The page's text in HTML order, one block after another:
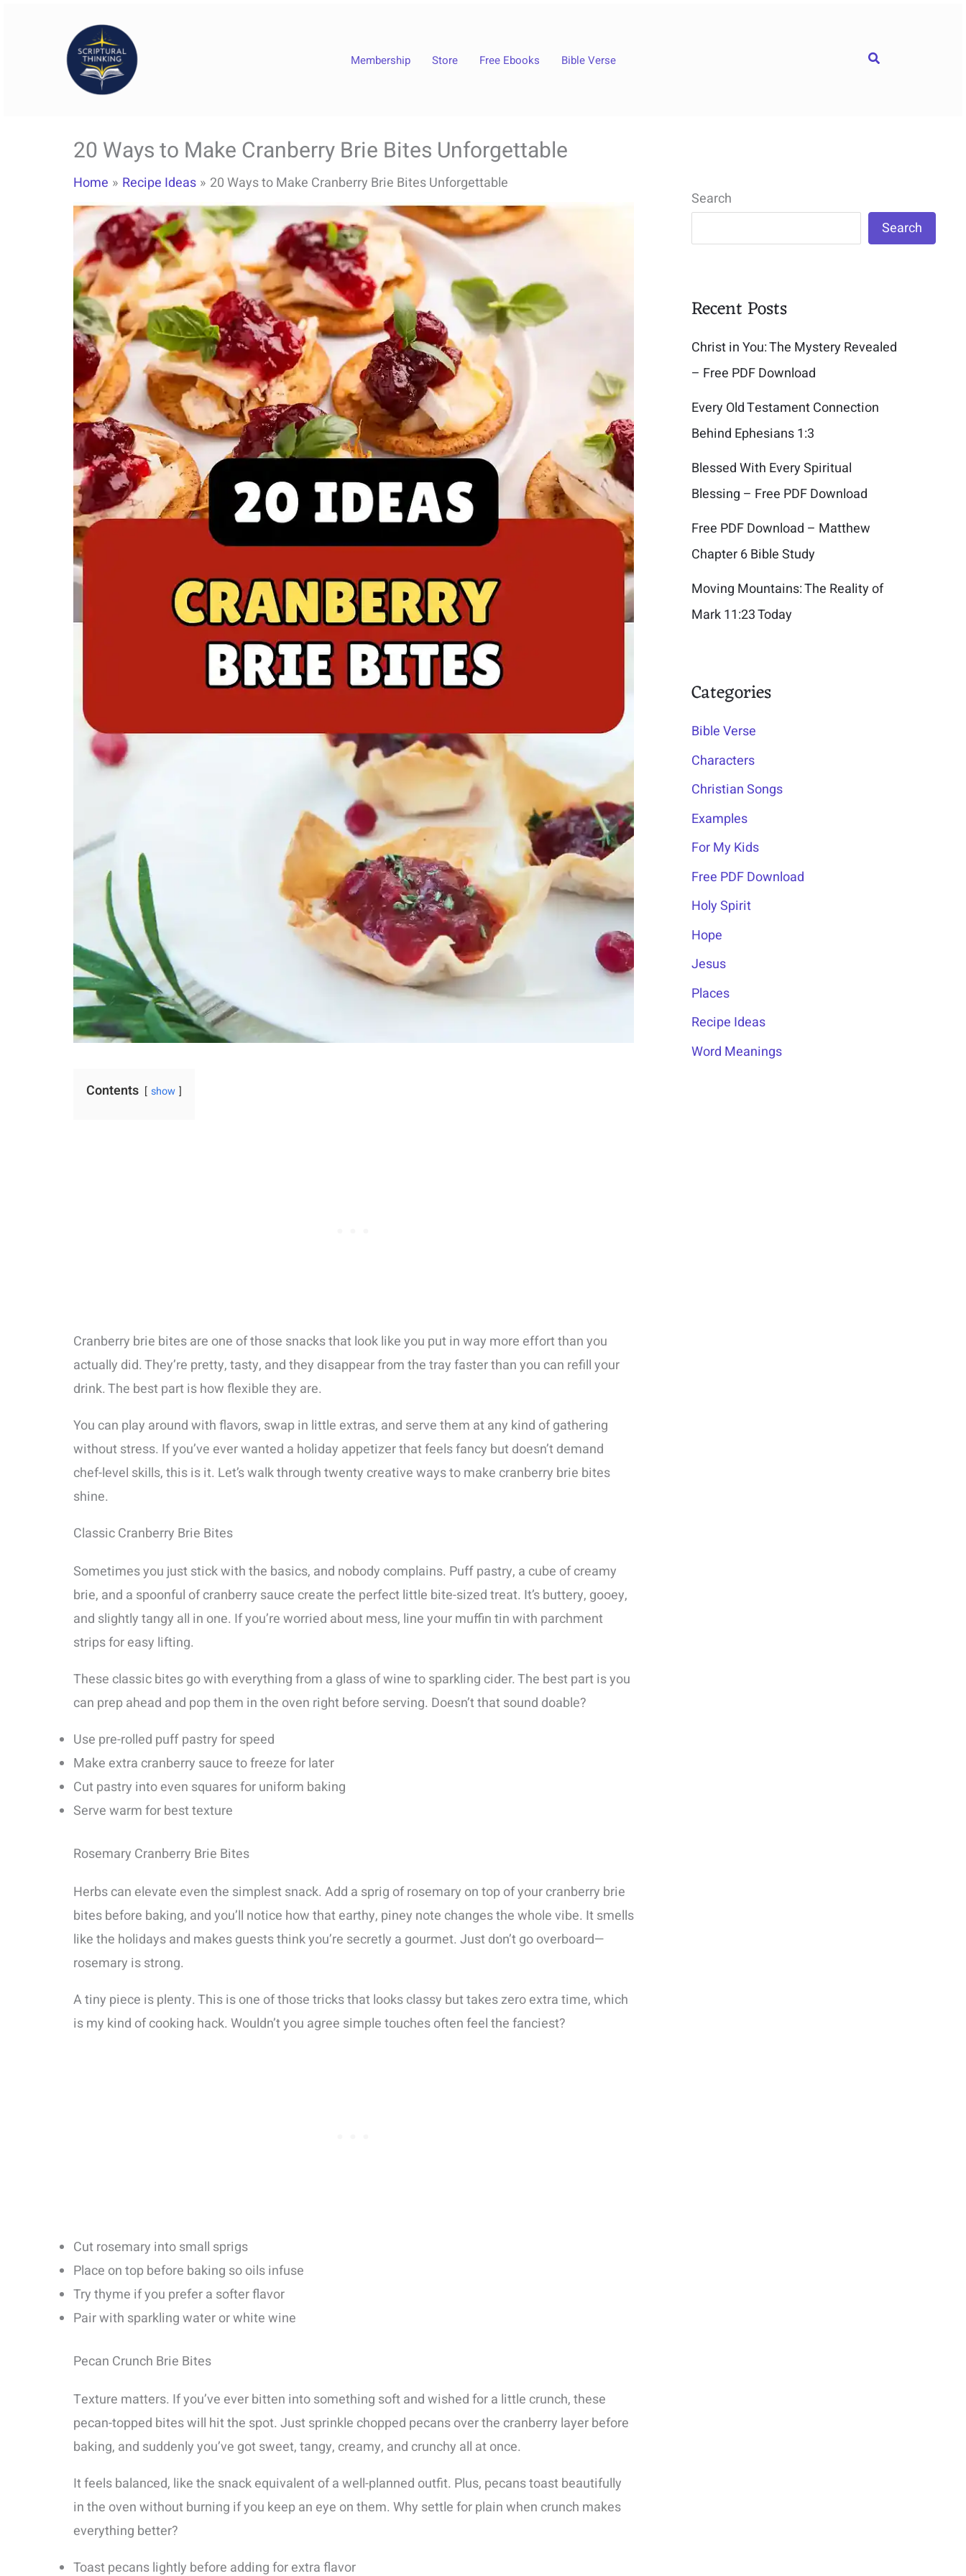
Membership Store Free Ebooks Bible Verse Search
20 Ways to Make Cranberry Brie Bites Unforgettable
Home Recipe Ideas 20 Ways to Make Cranberry Brie Bites Unforgettable
Contents show
Cranberry brie bites are one of those snacks that look like you put in way more effort than you
actually did. They’re pretty, tasty, and they disappear from the tray faster than you can refill your
drink. The best part is how flexible they are.
You can play around with flavors, swap in little extras, and serve them at any kind of gathering
without stress. If you’ve ever wanted a holiday appetizer that feels fancy but doesn’t demand
chef-level skills, this is it. Let’s walk through twenty creative ways to make cranberry brie bites
shine.
Classic Cranberry Brie Bites
Sometimes you just stick with the basics, and nobody complains. Puff pastry, a cube of creamy
brie, and a spoonful of cranberry sauce create the perfect little bite-sized treat. It’s buttery, gooey,
and slightly tangy all in one. If you’re worried about mess, line your muffin tin with parchment
strips for easy lifting.
These classic bites go with everything from a glass of wine to sparkling cider. The best part is you
can prep ahead and pop them in the oven right before serving. Doesn’t that sound doable?
Use pre-rolled puff pastry for speed
Make extra cranberry sauce to freeze for later
Cut pastry into even squares for uniform baking
Serve warm for best texture
Rosemary Cranberry Brie Bites
Herbs can elevate even the simplest snack. Add a sprig of rosemary on top of your cranberry brie
bites before baking, and you’ll notice how that earthy, piney note changes the whole vibe. It smells
like the holidays and makes guests think you’re secretly a gourmet. Just don’t go overboard—
rosemary is strong.
A tiny piece is plenty. This is one of those tricks that looks classy but takes zero extra time, which
is my kind of cooking hack. Wouldn’t you agree simple touches often feel the fanciest?
Cut rosemary into small sprigs
Place on top before baking so oils infuse
Try thyme if you prefer a softer flavor
Pair with sparkling water or white wine
Pecan Crunch Brie Bites
Texture matters. If you’ve ever bitten into something soft and wished for a little crunch, these
pecan-topped bites will hit the spot. Just sprinkle chopped pecans over the cranberry layer before
baking, and suddenly you’ve got sweet, tangy, creamy, and crunchy all at once.
It feels balanced, like the snack equivalent of a well-planned outfit. Plus, pecans toast beautifully
in the oven without burning if you keep an eye on them. Why settle for plain when crunch makes
everything better?
Toast pecans lightly before adding for extra flavor
Search
Search
Recent Posts
Christ in You: The Mystery Revealed
– Free PDF Download
Every Old Testament Connection
Behind Ephesians 1:3
Blessed With Every Spiritual
Blessing – Free PDF Download
Free PDF Download – Matthew
Chapter 6 Bible Study
Moving Mountains: The Reality of
Mark 11:23 Today
Categories
Bible Verse
Characters
Christian Songs
Examples
For My Kids
Free PDF Download
Holy Spirit
Hope
Jesus
Places
Recipe Ideas
Word Meanings